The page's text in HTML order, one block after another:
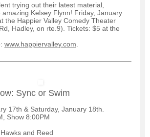
trying out their latest material,
amazing Kelsey Flynn! Friday, January
the Happier Valley Comedy Theater
Hadley, on rte.9). Tickets: $5 at the
www.happiervalley.com
Sync or Swim
17th & Saturday, January 18th.
Show 8:00PM
and Reed